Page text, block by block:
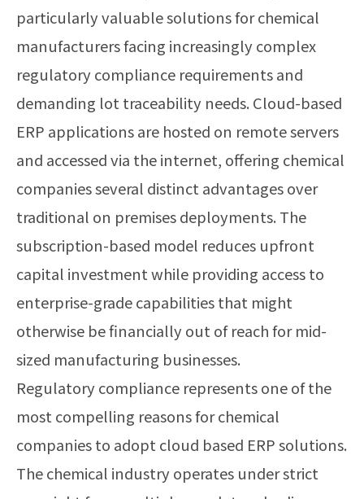
particularly valuable solutions for chemical
manufacturers facing increasingly complex
regulatory compliance requirements and
demanding lot traceability needs. Cloud-based
ERP applications are hosted on remote servers
and accessed via the internet, offering chemical
companies several distinct advantages over
traditional on premises deployments. The
subscription-based model reduces upfront
capital investment while providing access to
enterprise-grade capabilities that might
otherwise be financially out of reach for mid-
sized manufacturing businesses.
Regulatory compliance represents one of the
most compelling reasons for chemical
companies to adopt cloud based ERP solutions.
The chemical industry operates under strict